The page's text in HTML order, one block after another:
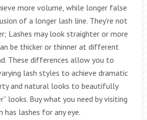
more volume, while longer false
of a longer lash line. They’re not
Lashes may look straighter or more
be thicker or thinner at different
These differences allow you to
lash styles to achieve dramatic
and natural looks to beautifully
looks. Buy what you need by visiting
has lashes for any eye.